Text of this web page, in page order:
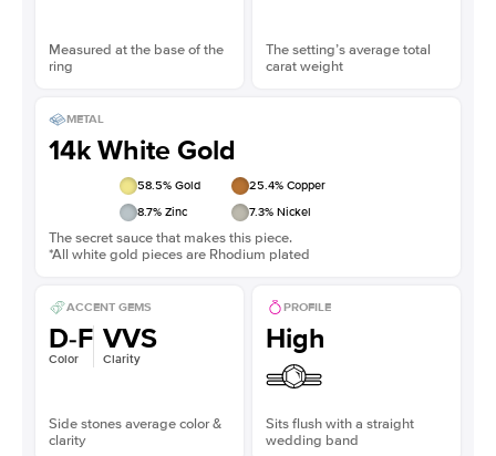
Measured at the base of the
ring
The setting’s average total
carat weight
METAL
14k White Gold
58.5% Gold 25.4% Copper
8.7% Zinc 7.3% Nickel
The secret sauce that makes this piece.
*All white gold pieces are Rhodium plated
ACCENT GEMS
D-F
Color
VVS
Clarity
Side stones average color &
clarity
PROFILE
High
Sits flush with a straight
wedding band